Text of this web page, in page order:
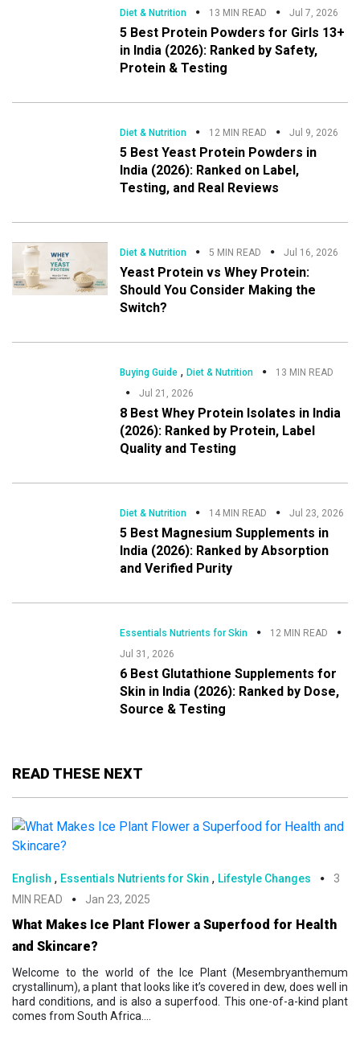
Diet & Nutrition 13 MIN READ Jul 7, 2026
5 Best Protein Powders for Girls 13+
in India (2026): Ranked by Safety,
Protein & Testing
Diet & Nutrition 12 MIN READ Jul 9, 2026
5 Best Yeast Protein Powders in
India (2026): Ranked on Label,
Testing, and Real Reviews
Diet & Nutrition 5 MIN READ Jul 16, 2026
Yeast Protein vs Whey Protein:
Should You Consider Making the
Switch?
Buying Guide ,Diet & Nutrition
13 MIN READ
Jul 21, 2026
8 Best Whey Protein Isolates in India
(2026): Ranked by Protein, Label
Quality and Testing
Diet & Nutrition 14 MIN READ Jul 23, 2026
5 Best Magnesium Supplements in
India (2026): Ranked by Absorption
and Verified Purity
Essentials Nutrients for Skin
12 MIN READ
Jul 31, 2026
6 Best Glutathione Supplements for
Skin in India (2026): Ranked by Dose,
Source & Testing
READ THESE NEXT
English , Essentials Nutrients for Skin , Lifestyle Changes
3
MIN READ
Jan 23, 2025
What Makes Ice Plant Flower a Superfood for Health
and Skincare?
Welcome to the world of the Ice Plant (Mesembryanthemum
crystallinum), a plant that looks like it’s covered in dew, does well in
hard conditions, and is also a superfood. This one-of-a-kind plant
comes from South Africa....